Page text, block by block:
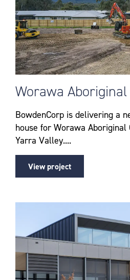
Worawa
BowdenCorp is delivering a
house for Worawa Aboriginal
Yarra Valley....
View project